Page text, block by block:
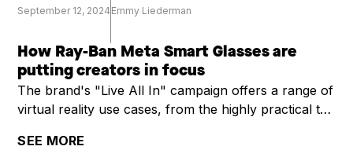
September 12, 2024 Emmy Liederman
How Ray-Ban Meta Smart Glasses are
putting creators in focus
The brand's "Live All In" campaign offers a range of
virtual reality use cases, from the highly practical to
SEE MORE